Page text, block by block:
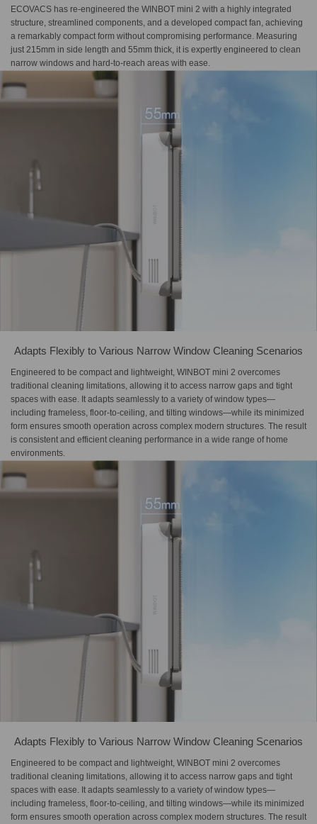
ECOVACS has re-engineered the WINBOT mini 2 with a highly integrated
structure, streamlined components, and a developed compact fan, achieving
a remarkably compact form without compromising performance. Measuring
just 215mm in side length and 55mm thick, it is expertly engineered to clean
narrow windows and hard-to-reach areas with ease.
Adapts Flexibly to Various Narrow Window Cleaning Scenarios
Engineered to be compact and lightweight, WINBOT mini 2 overcomes
traditional cleaning limitations, allowing it to access narrow gaps and tight
spaces with ease. It adapts seamlessly to a variety of window types—
including frameless, floor-to-ceiling, and tilting windows—while its minimized
form ensures smooth operation across complex modern structures. The result
is consistent and efficient cleaning performance in a wide range of home
environments.
Adapts Flexibly to Various Narrow Window Cleaning Scenarios
Engineered to be compact and lightweight, WINBOT mini 2 overcomes
traditional cleaning limitations, allowing it to access narrow gaps and tight
spaces with ease. It adapts seamlessly to a variety of window types—
including frameless, floor-to-ceiling, and tilting windows—while its minimized
form ensures smooth operation across complex modern structures. The result